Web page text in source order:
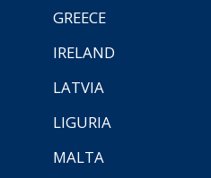
GREECE
IRELAND
LATVIA
LIGURIA
MALTA